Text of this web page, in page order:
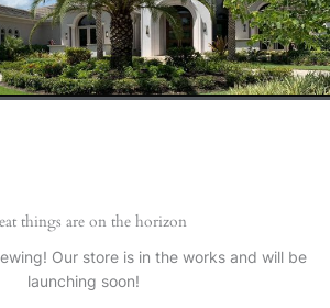
things are on the horizon
Our store is in the works and will be
launching soon!